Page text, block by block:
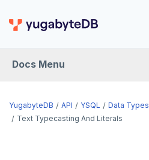
Docs Menu
API
YugabyteDB API YSQL Data Types
Text Typecasting And Literals